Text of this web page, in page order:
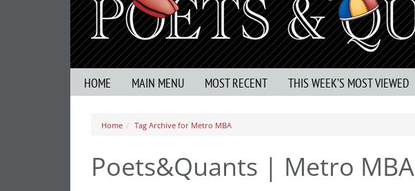
HOME MAIN MENU MOST RECENT THIS WEEK’S MOST VIEWED
Home Tag Archive for Metro MBA
Poets&Quants | Metro MBA